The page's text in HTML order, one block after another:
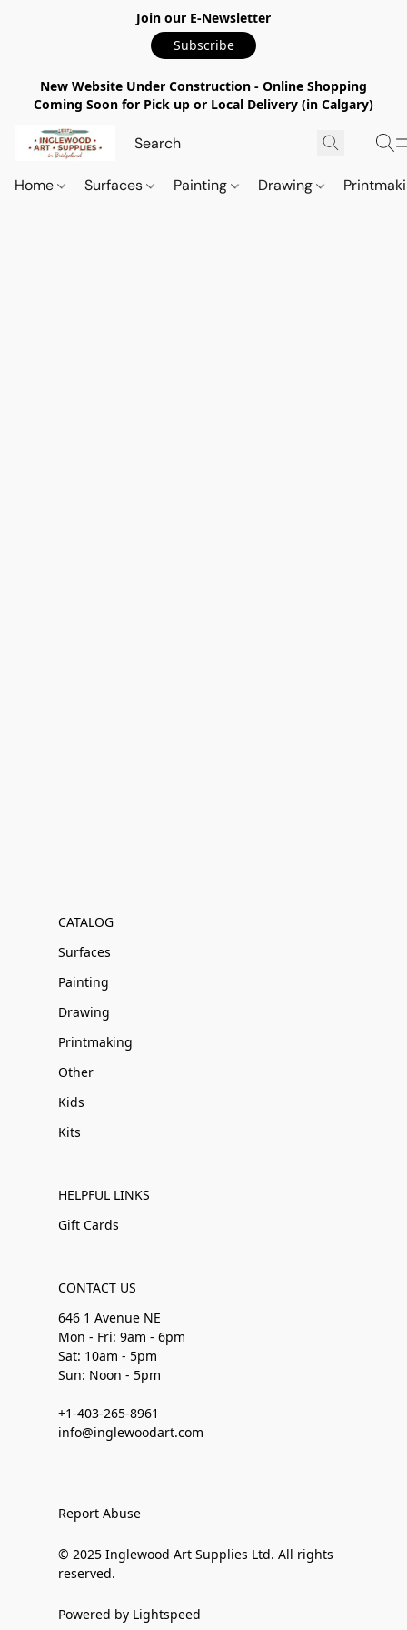
Join our E-Newsletter
Subscribe
New Website Under Construction - Online Shopping
Coming Soon for Pick up or Local Delivery (in Calgary)
Home Surfaces Painting Drawing
CATALOG
Surfaces
Painting
Drawing
Printmaking
Other
Kids
Kits
HELPFUL LINKS
Gift Cards
CONTACT US
646 1 Avenue NE
Mon - Fri: 9am - 6pm
Sat: 10am - 5pm
Sun: Noon - 5pm
+1-403-265-8961
info@inglewoodart.com
Report Abuse
© 2025 Inglewood Art Supplies Ltd. All rights
reserved.
Powered by Lightspeed